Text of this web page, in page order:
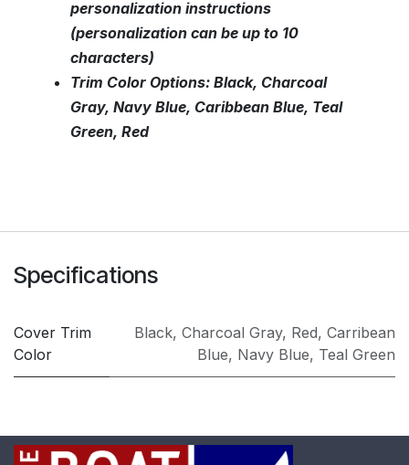
personalization instructions
(personalization can be up to 10
characters)
Trim Color Options: Black, Charcoal
Gray, Navy Blue, Caribbean Blue, Teal
Green, Red
Specifications
Cover Trim
Color
Black, Charcoal Gray, Red, Carribean
Blue, Navy Blue, Teal Green